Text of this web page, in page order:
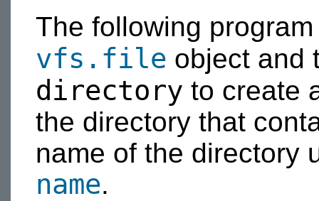
The following
vfs.file object and
directory to create
the directory that
name of the directory
name.